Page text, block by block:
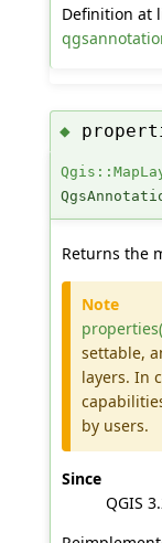
Definition at
◆
Returns the
Note
settable,
layers. In
by users.
Since
QGIS